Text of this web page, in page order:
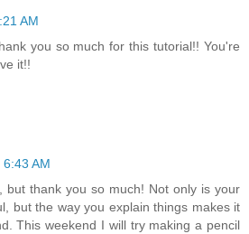
AM
you so much for this tutorial!! You're
it!!
AM
but thank you so much! Not only is your
but the way you explain things makes it
This weekend I will try making a pencil